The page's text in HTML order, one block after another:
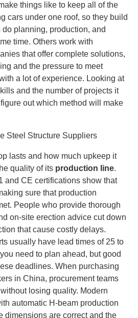
things like to keep all of the
cars under one roof, so they build
planning, production, and
time. Others work with
that offer complete solutions,
and the pressure to meet
a lot of experience. Looking at
and the number of projects it
out which method will make
Steel Structure Suppliers
lasts and how much upkeep it
quality of its production line.
and CE certifications show that
sure that production
People who provide thorough
on-site erection advice cut down
that cause costly delays.
usually have lead times of 25 to
need to plan ahead, but good
deadlines. When purchasing
in China, procurement teams
losing quality. Modern
automatic H-beam production
dimensions are correct and the